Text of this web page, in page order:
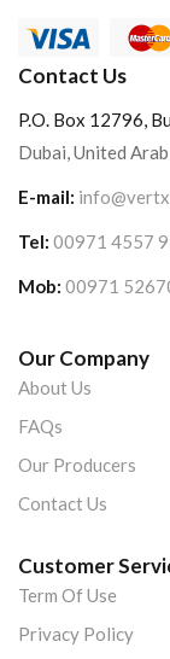
Contact Us
P.O. Box 12796,
Dubai, United
E-mail:
Tel: 00971 4557
Mob: 00971
Our Company
About Us
FAQs
Our Producers
Contact Us
Customer
Term Of Use
Privacy Policy